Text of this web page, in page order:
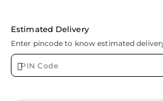
Estimated Delivery
Enter pincode to know estimated